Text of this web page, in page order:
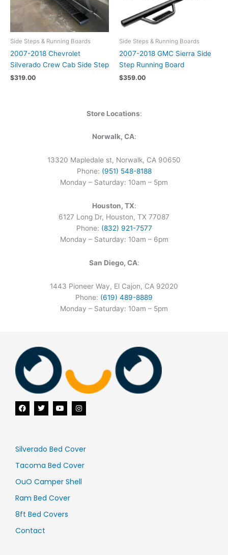
Side Steps & Running Boards
2007-2018 Chevrolet
Silverado Crew Cab Side Step
$319.00
Side Steps & Running Boards
2007-2018 GMC Sierra Side
Step Running Board
$359.00
Store Locations:
Norwalk, CA:
13320 Mapledale st, Norwalk, CA 90650
Phone: (951) 548-8188
Monday – Saturday: 10am – 5pm
Houston, TX:
6127 Long Dr, Houston, TX 77087
Phone: (832) 921-7577
Monday – Saturday: 10am – 6pm
San Diego, CA:
1443 Pioneer Way, El Cajon, CA 92020
Phone: (619) 489-8889
Monday – Saturday: 10am – 5pm
F
a
c
o
k
T
w
i
r
Y
o
u
e
I
n
s
r
a
Silverado Bed Cover
Tacoma Bed Cover
OuO Camper Shell
Ram Bed Cover
8ft Bed Covers
Contact